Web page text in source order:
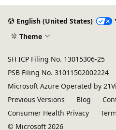
English (United States)
Theme
SH ICP Filing No. 13015306-25
PSB Filing No. 31011502002224
Microsoft Azure Operated by
Previous Versions
Blog
Consumer Health Privacy
© Microsoft 2026